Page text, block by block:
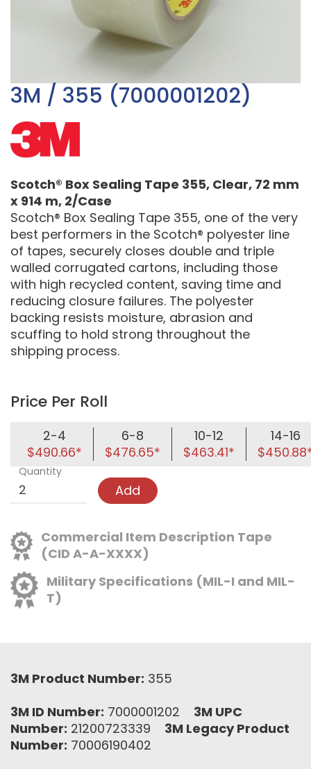
3M / 355 (7000001202)
Scotch® Box Sealing Tape 355, Clear, 72 mm
x 914 m, 2/Case
Scotch® Box Sealing Tape 355, one of the very
best performers in the Scotch® polyester line
of tapes, securely closes double and triple
walled corrugated cartons, including those
with high recycled content, saving time and
reducing closure failures. The polyester
backing resists moisture, abrasion and
scuffing to hold strong throughout the
shipping process.
Price Per Roll
2-4
$490.66*
6-8
$476.65*
10-12
$463.41*
14-16
Quantity
Add
Commercial Item Description Tape
(CID A-A-XXXX)
Military Specifications (MIL-I and MIL-
T)
3M Product Number: 355
3M ID Number: 7000001202 3M UPC
Number: 21200723339 3M Legacy Product
Number: 70006190402